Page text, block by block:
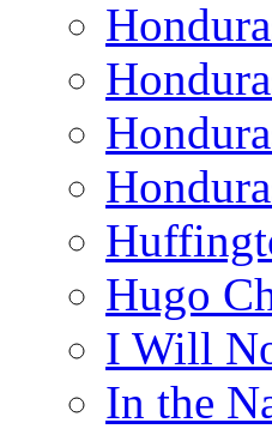
Hugo
I Will
In the